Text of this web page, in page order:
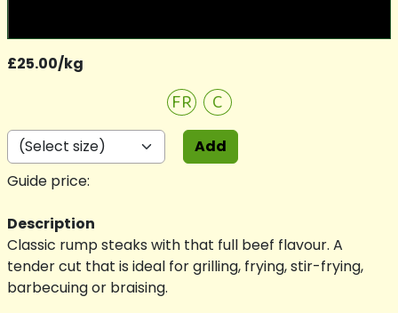
£25.00/kg
FR C
Guide price:
Add
Description
Classic rump steaks with that full beef flavour. A
tender cut that is ideal for grilling, frying, stir-frying,
barbecuing or braising.